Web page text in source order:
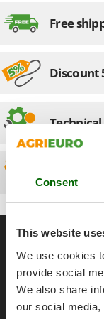
Consent
This website
We use cookies
provide social
We also share
our social
Olive Leaf
Other
P
Pasta Makers
Pool
Post Hole
Poultry
Power
E
EcoFlow
Effeuno
Elegen
Energy Gruppi
Enotecnica
Eschenfelder
EuroMech
Eurosystems
F
FAC
Fama
Famag
Free
Discount
General
About us
Brands
Work with us